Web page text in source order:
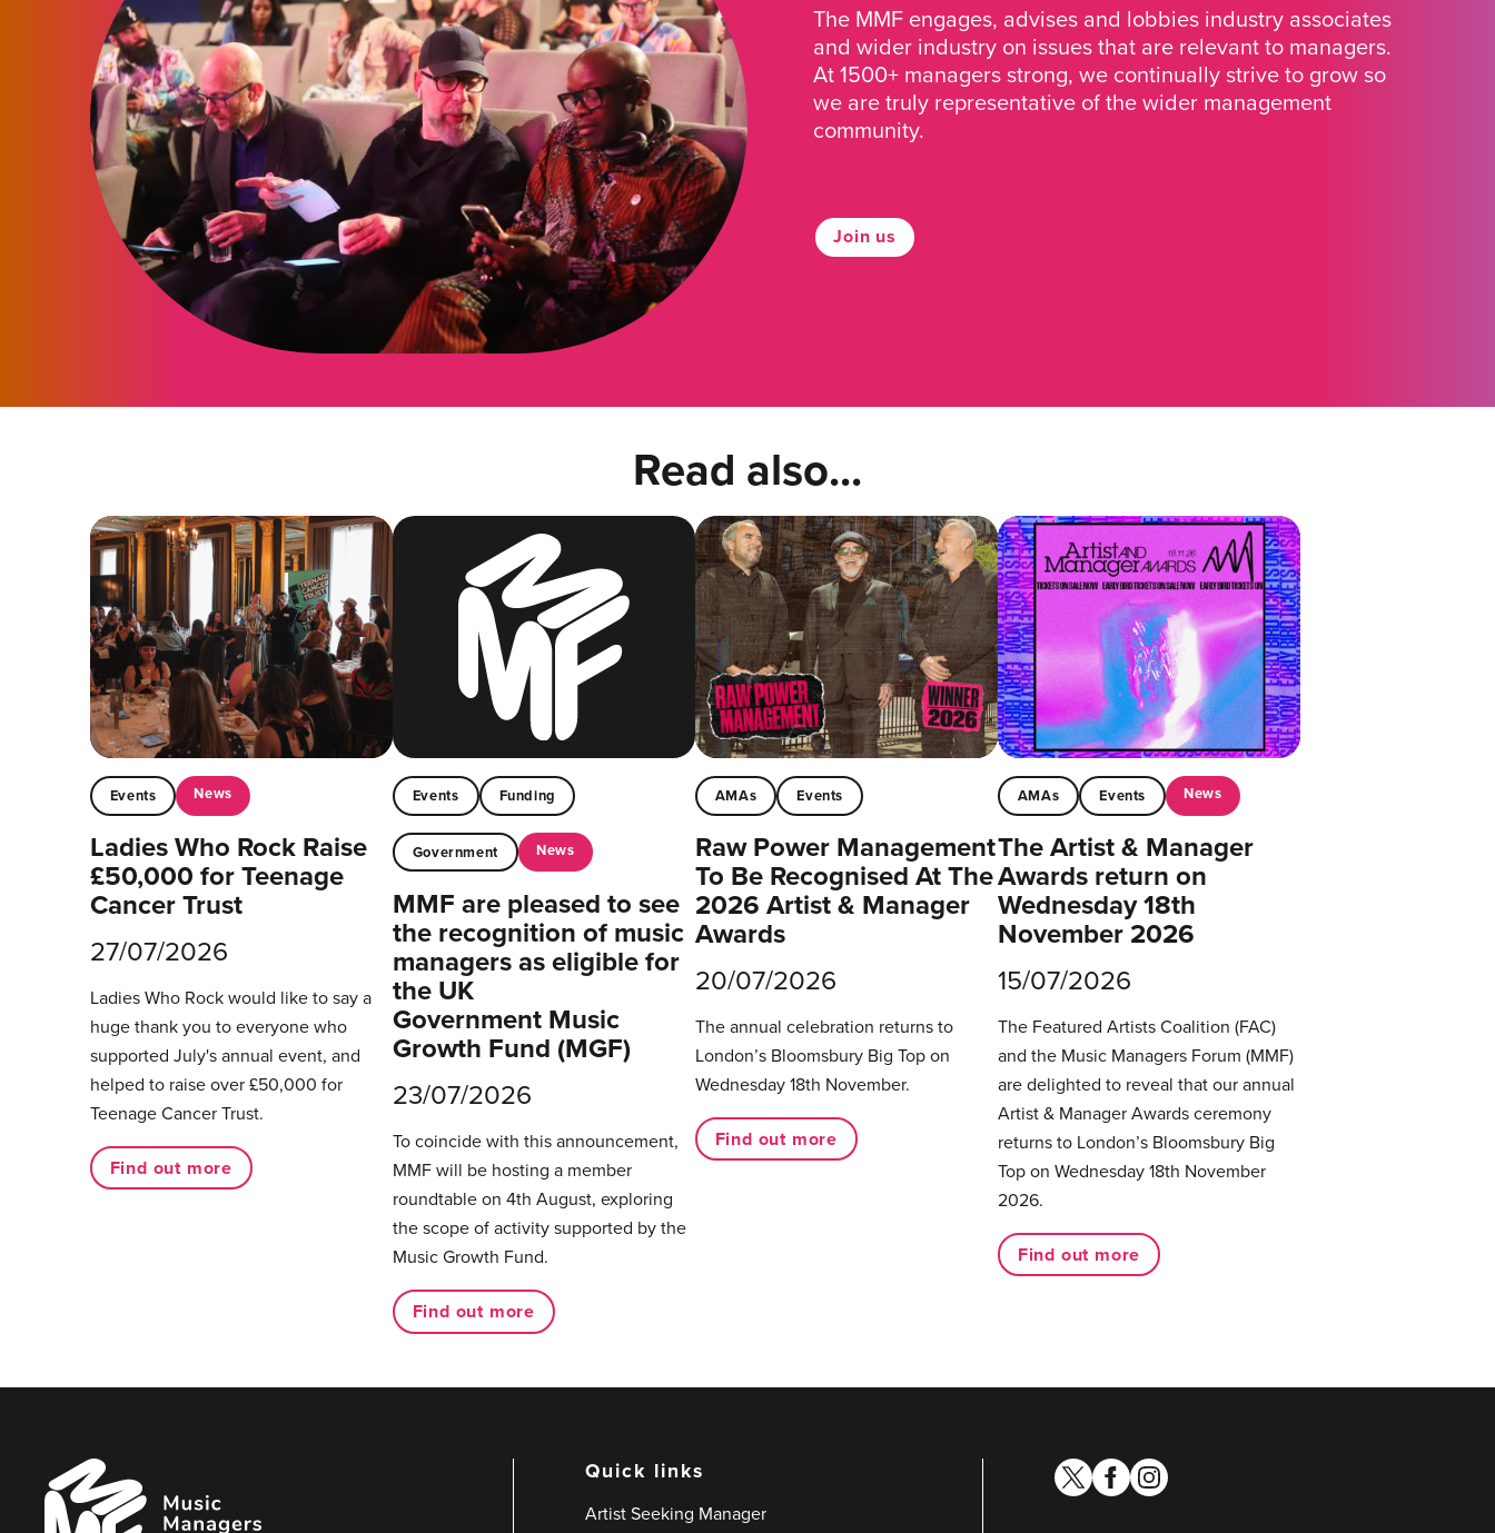
The MMF engages, advises and lobbies industry associates
and wider industry on issues that are relevant to managers.
At 1500+ managers strong, we continually strive to grow so
we are truly representative of the wider management
community.
Join us
Read also...
Events News
Ladies Who Rock Raise
£50,000 for Teenage
Cancer Trust
27/07/2026
Ladies Who Rock would like to say a
huge thank you to everyone who
supported July's annual event, and
helped to raise over £50,000 for
Teenage Cancer Trust.
Find out more
Events Funding
Government News
MMF are pleased to see
the recognition of music
managers as eligible for
the UK
Government Music
Growth Fund (MGF)
23/07/2026
To coincide with this announcement,
MMF will be hosting a member
roundtable on 4th August, exploring
the scope of activity supported by the
Music Growth Fund.
Find out more
AMAs Events
Raw Power Management
To Be Recognised At The
2026 Artist & Manager
Awards
20/07/2026
The annual celebration returns to
London’s Bloomsbury Big Top on
Wednesday 18th November.
Find out more
AMAs Events News
The Artist & Manager
Awards return on
Wednesday 18th
November 2026
15/07/2026
The Featured Artists Coalition (FAC)
and the Music Managers Forum (MMF)
are delighted to reveal that our annual
Artist & Manager Awards ceremony
returns to London’s Bloomsbury Big
Top on Wednesday 18th November
2026.
Find out more
Music
Managers
Forum
Quick links
Artist Seeking Manager
twitterfacebook
instagram